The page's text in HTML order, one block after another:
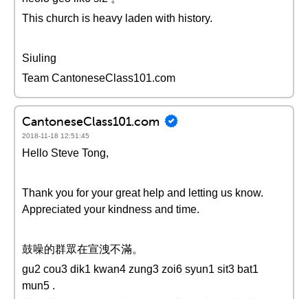
This church is heavy laden with history.
Siuling
Team CantoneseClass101.com
CantoneseClass101.com
2018-11-18 12:51:45
Hello Steve Tong,
Thank you for your great help and letting us know.
Appreciated your kindness and time.
鼓噪的群眾在宣洩不滿。
gu2 cou3 dik1 kwan4 zung3 zoi6 syun1 sit3 bat1
mun5 .